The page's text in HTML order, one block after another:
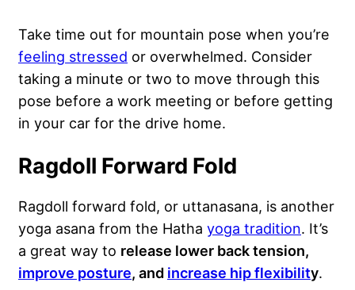
Take time out for mountain pose when you’re
feeling stressed or overwhelmed. Consider
taking a minute or two to move through this
pose before a work meeting or before getting
in your car for the drive home.
Ragdoll Forward Fold
Ragdoll forward fold, or uttanasana, is another
yoga asana from the Hatha yoga tradition. It’s
a great way to release lower back tension,
improve posture, and increase hip flexibility.